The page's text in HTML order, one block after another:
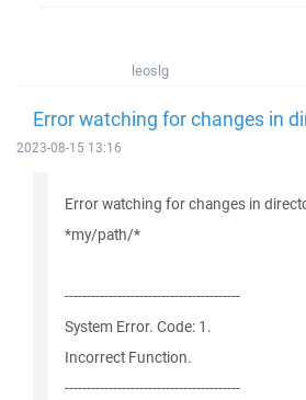
leoslg
Error watching for changes in
2023-08-15 13:16
Error watching for changes in
*my/path/*
----------------------------------------
System Error. Code: 1.
Incorrect Function.
----------------------------------------